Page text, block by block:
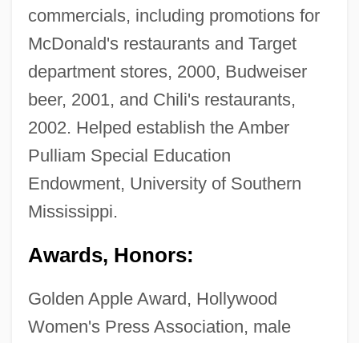
commercials, including promotions for
McDonald's restaurants and Target
department stores, 2000, Budweiser
beer, 2001, and Chili's restaurants,
2002. Helped establish the Amber
Pulliam Special Education
Endowment, University of Southern
Mississippi.
Awards, Honors:
Golden Apple Award, Hollywood
Women's Press Association, male